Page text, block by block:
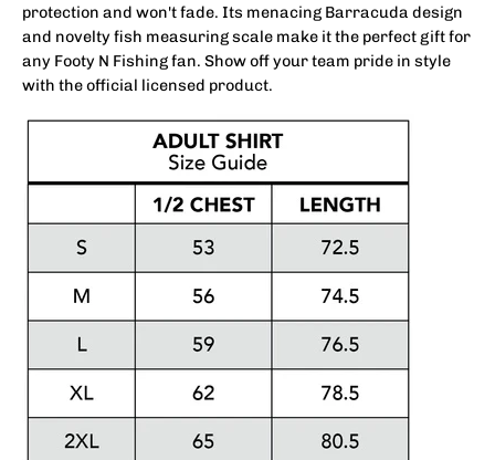
protection and won't fade. Its menacing Barracuda design
and novelty fish measuring scale make it the perfect gift for
any Footy N Fishing fan. Show off your team pride in style
with the official licensed product.